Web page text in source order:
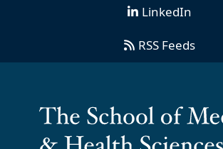
LinkedIn
RSS Feeds